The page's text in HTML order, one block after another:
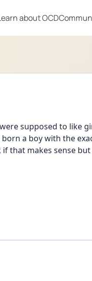
about OCD
supposed to like
a boy with the
that makes sense